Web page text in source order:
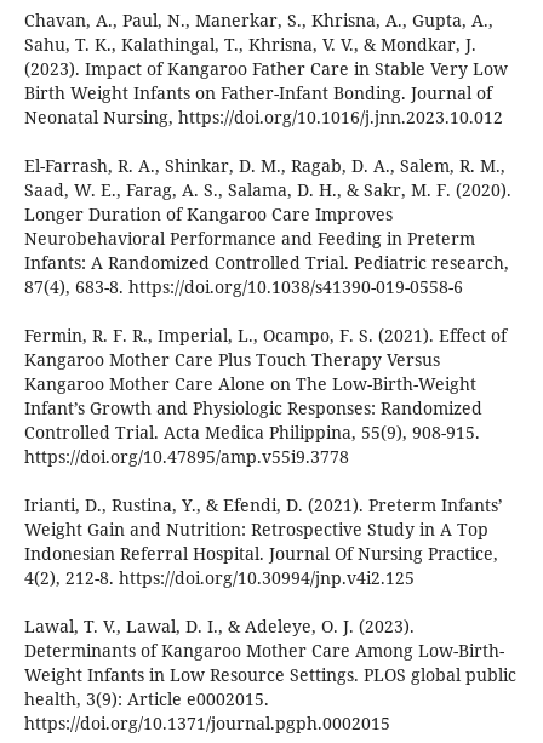
Chavan, A., Paul, N., Manerkar, S., Khrisna, A., Gupta, A.,
Sahu, T. K., Kalathingal, T., Khrisna, V. V., & Mondkar, J.
(2023). Impact of Kangaroo Father Care in Stable Very Low
Birth Weight Infants on Father-Infant Bonding. Journal of
Neonatal Nursing, https://doi.org/10.1016/j.jnn.2023.10.012
El-Farrash, R. A., Shinkar, D. M., Ragab, D. A., Salem, R. M.,
Saad, W. E., Farag, A. S., Salama, D. H., & Sakr, M. F. (2020).
Longer Duration of Kangaroo Care Improves
Neurobehavioral Performance and Feeding in Preterm
Infants: A Randomized Controlled Trial. Pediatric research,
87(4), 683-8. https://doi.org/10.1038/s41390-019-0558-6
Fermin, R. F. R., Imperial, L., Ocampo, F. S. (2021). Effect of
Kangaroo Mother Care Plus Touch Therapy Versus
Kangaroo Mother Care Alone on The Low-Birth-Weight
Infant’s Growth and Physiologic Responses: Randomized
Controlled Trial. Acta Medica Philippina, 55(9), 908-915.
https://doi.org/10.47895/amp.v55i9.3778
Irianti, D., Rustina, Y., & Efendi, D. (2021). Preterm Infants’
Weight Gain and Nutrition: Retrospective Study in A Top
Indonesian Referral Hospital. Journal Of Nursing Practice,
4(2), 212-8. https://doi.org/10.30994/jnp.v4i2.125
Lawal, T. V., Lawal, D. I., & Adeleye, O. J. (2023).
Determinants of Kangaroo Mother Care Among Low-Birth-
Weight Infants in Low Resource Settings. PLOS global public
health, 3(9): Article e0002015.
https://doi.org/10.1371/journal.pgph.0002015